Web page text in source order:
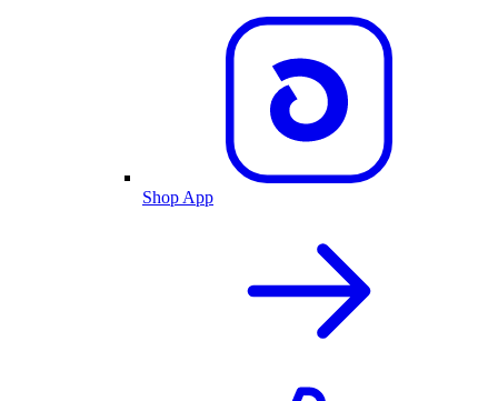
Shop App